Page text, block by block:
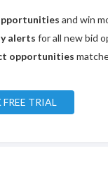
and win
alerts for all new bid
opportunities
TRIAL